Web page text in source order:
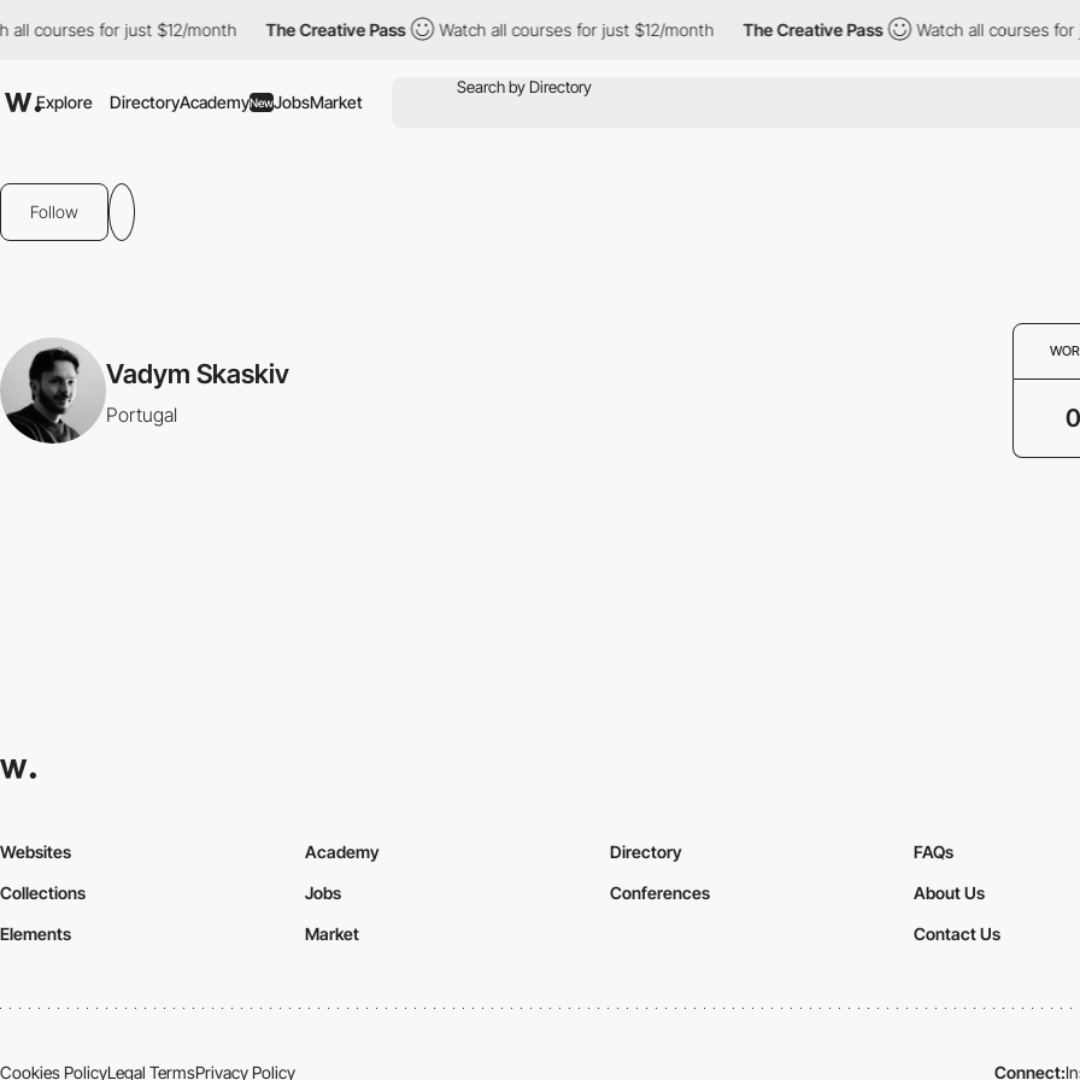
all courses for just $12/month The Creative Pass Watch all courses for just $12/month The Creative Pass Watch all courses for
Explore DirectoryAcademyNewJobsMarket
Follow
Vadym Skaskiv
Portugal 0
Websites
Collections
Elements
Academy
Jobs
Market
Directory
Conferences
FAQs
About Us
Contact Us
Cookies PolicyLegal TermsPrivacy Policy Connect: